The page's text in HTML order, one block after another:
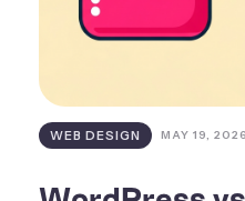
WEB DESIGN MAY 19, 2026